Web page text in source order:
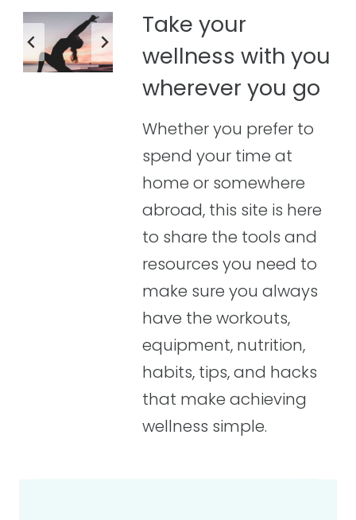
Take your
wellness with you
wherever you go
Whether you prefer to
spend your time at
home or somewhere
abroad, this site is here
to share the tools and
resources you need to
make sure you always
have the workouts,
equipment, nutrition,
habits, tips, and hacks
that make achieving
wellness simple.